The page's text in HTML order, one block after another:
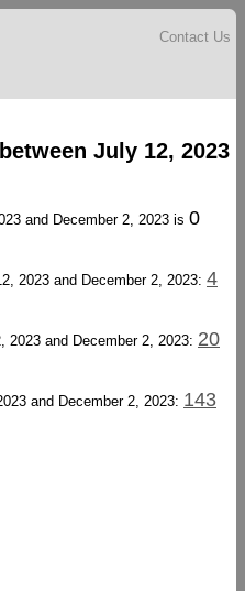
Contact Us
July 12, 2023
and December 2, 2023 is 0
2023 and December 2, 2023: 4
2023 and December 2, 2023: 20
and December 2, 2023: 143